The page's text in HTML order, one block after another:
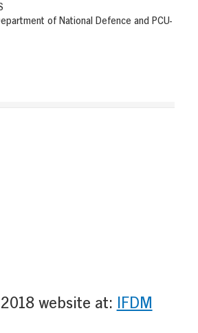
of National Defence and PCU-
website at: IFDM